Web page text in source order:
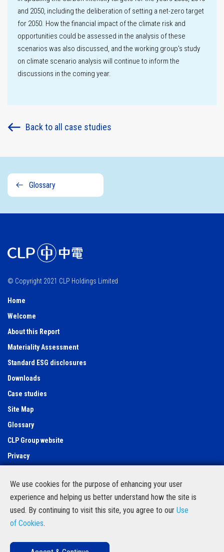
Disclosures
Labour practices
Climate
analysis
Sustainability
governance
and 2050, including the deliberation of setting a net-zero target
for 2050. How the financial impact of the climate risk and
opportunities could be assessed in the analysis of these
scenarios was also discussed, and the working group's study
on climate scenario analysis will continue to inform the
discussions in the coming year.
Back to all case studies
Glossary
We use cookies for the purpose of enhancing your user
experience and helping us better understand how the site is
used. By continuing to visit this site, you agree to our Use
of Cookies.
© Copyright 2021 CLP Holdings Limited
Home
Welcome
About this Report
Materiality Assessment
Standard ESG disclosures
Downloads
Case studies
Site Map
Glossary
CLP Group website
Privacy
Feedback Form
Contact Us
Follow us